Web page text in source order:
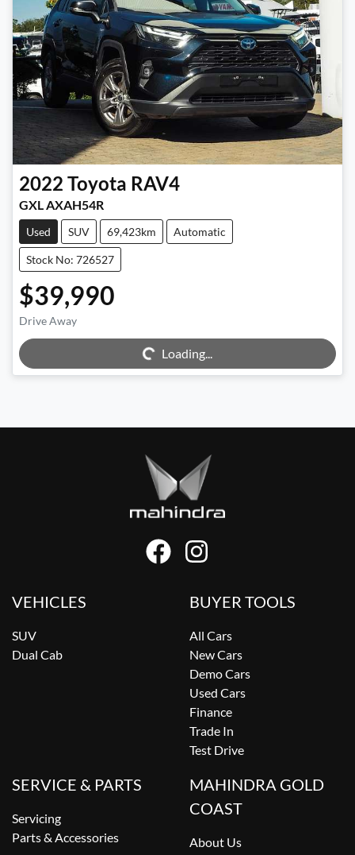
2022 Toyota RAV4
GXL AXAH54R
Used SUV 69,423km Automatic
Stock No: 726527
$39,990
Drive Away Loading...
Loading...
VEHICLES
SUV
Dual Cab
BUYER TOOLS
All Cars
New Cars
Demo Cars
Used Cars
Finance
Trade In
Test Drive
SERVICE & PARTS
Servicing
Parts & Accessories
MAHINDRA GOLD
COAST
About Us